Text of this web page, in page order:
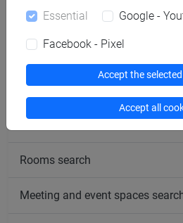
follow the feed
People search
Rooms search
Meeting and event spaces
Essential Google -
Facebook - Pixel
Accept the
Accept all